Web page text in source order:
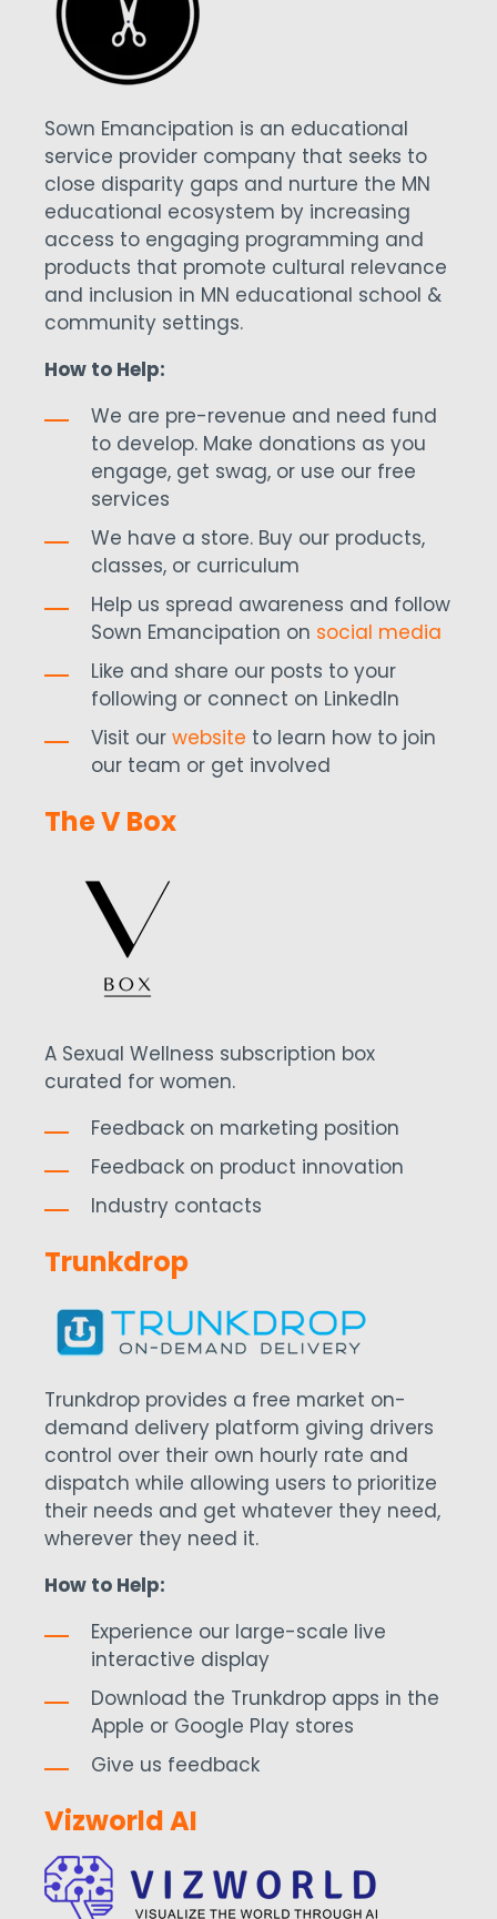
Sown Emancipation is an educational
service provider company that seeks to
close disparity gaps and nurture the MN
educational ecosystem by increasing
access to engaging programming and
products that promote cultural relevance
and inclusion in MN educational school &
community settings.
How to Help:
We are pre-revenue and need fund
to develop. Make donations as you
engage, get swag, or use our free
services
We have a store. Buy our products,
classes, or curriculum
Help us spread awareness and follow
Sown Emancipation on social media
Like and share our posts to your
following or connect on LinkedIn
Visit our website to learn how to join
our team or get involved
The V Box
A Sexual Wellness subscription box
curated for women.
Feedback on marketing position
Feedback on product innovation
Industry contacts
Trunkdrop
Trunkdrop provides a free market on-
demand delivery platform giving drivers
control over their own hourly rate and
dispatch while allowing users to prioritize
their needs and get whatever they need,
wherever they need it.
How to Help:
Experience our large-scale live
interactive display
Download the Trunkdrop apps in the
Apple or Google Play stores
Give us feedback
Vizworld AI